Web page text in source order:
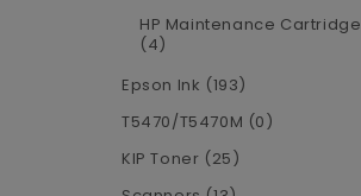
HP Maintenance Cartridge
(4)
Epson Ink (193)
T5470/T5470M (0)
KIP Toner (25)